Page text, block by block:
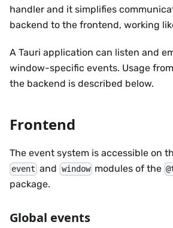
handler and it simplifies
backend to the frontend, working
A Tauri application can listen and
window-specific events. Usage
the backend is described below.
Frontend
The event system is accessible on
event and windowmodules of the
package.
Global events